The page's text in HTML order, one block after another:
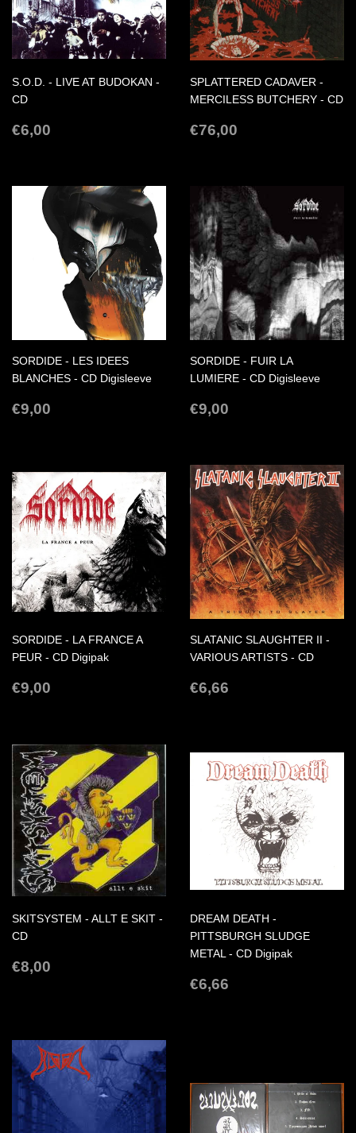
S.O.D. - LIVE AT BUDOKAN -
CD
REGULAR
€6,00
SPLATTERED CADAVER -
MERCILESS BUTCHERY - CD
REGULAR
€76,00
SORDIDE - LES IDEES
BLANCHES - CD Digisleeve
REGULAR
€9,00
SORDIDE - FUIR LA
LUMIERE - CD Digisleeve
REGULAR
€9,00
SORDIDE - LA FRANCE A
PEUR - CD Digipak
REGULAR
€9,00
SLATANIC SLAUGHTER II -
VARIOUS ARTISTS - CD
REGULAR
€6,66
SKITSYSTEM - ALLT E SKIT -
CD
REGULAR
€8,00
DREAM DEATH -
PITTSBURGH SLUDGE
METAL - CD Digipak
REGULAR
€6,66